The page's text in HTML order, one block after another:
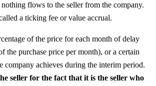
flows to the seller from the company.
a ticking fee or value accrual.
of the price for each month of delay
the purchase price per month), or a certain
company achieves during the interim period.
seller for the fact that it is the seller who